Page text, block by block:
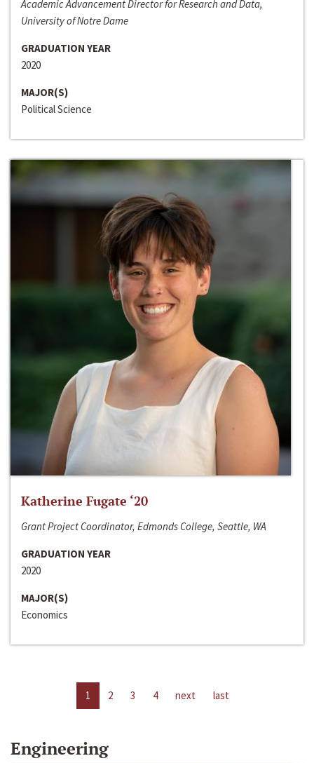
Academic Advancement Director for Research and Data,
University of Notre Dame
GRADUATION YEAR
2020
MAJOR(S)
Political Science
Katherine Fugate ‘20
Grant Project Coordinator, Edmonds College, Seattle, WA
GRADUATION YEAR
2020
MAJOR(S)
Economics
1 2 3 4 next last
Engineering